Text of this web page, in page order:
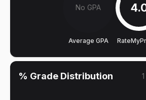
No GPA
Average GPA
% Grade Distribution 1